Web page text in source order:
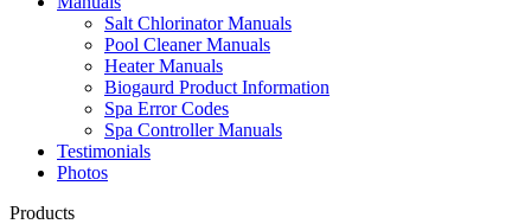
Salt Chlorinator Manuals
Pool Cleaner Manuals
Heater Manuals
Biogaurd Product Information
Spa Error Codes
Spa Controller Manuals
Testimonials
Photos
Products